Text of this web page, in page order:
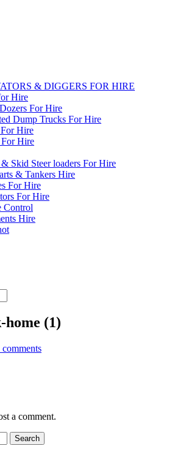
& DIGGERS FOR HIRE
Hire
For Hire
Dump Trucks For Hire
Hire
Hire
Skid Steer loaders For Hire
& Tankers Hire
For Hire
For Hire
Control
Hire
(1)
comments
a comment.